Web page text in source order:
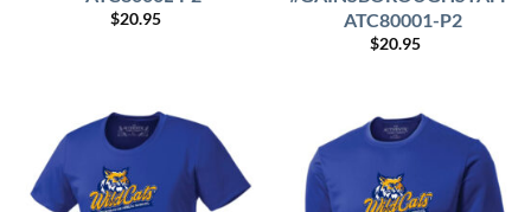
$20.95
ATC80001-P2
$20.95